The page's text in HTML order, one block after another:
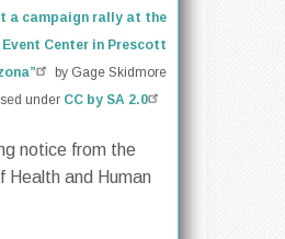
a campaign rally at the
Center in Prescott
by Gage Skidmore
under CC by SA 2.0
notice from the
Health and Human